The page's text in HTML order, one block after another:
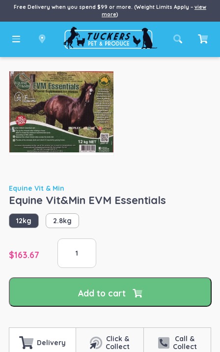
Free Delivery when you spend $99 or more. (Weight Limits Apply – view
more)
Equine Vit & Min
Equine Vit&Min EVM Essentials
12kg 2.8kg
$163.67
Equine
Vit&Min
EVM
Add to cart
Delivery
Click &
Collect
Call &
Collect